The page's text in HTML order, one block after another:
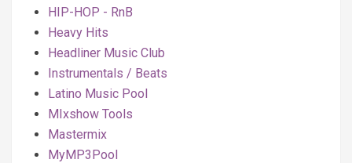
HIP-HOP - RnB
Heavy Hits
Headliner Music Club
Instrumentals / Beats
Latino Music Pool
MIxshow Tools
Mastermix
MyMP3Pool